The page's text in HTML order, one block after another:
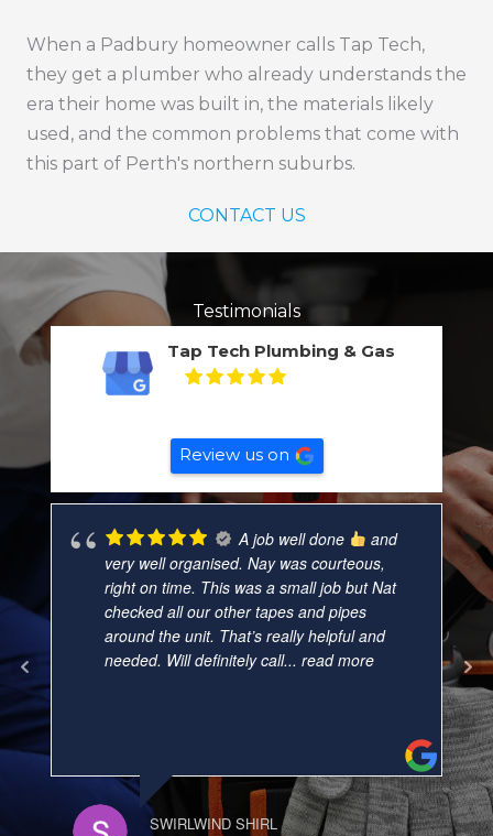
When a Padbury homeowner calls Tap Tech,
they get a plumber who already understands the
era their home was built in, the materials likely
used, and the common problems that come with
this part of Perth's northern suburbs.
CONTACT US
Testimonials
Tap Tech Plumbing & Gas
Review us on
A job well done
and
very well organised. Nay was courteous,
right on time. This was a small job but Nat
checked all our other tapes and pipes
around the unit. That’s really helpful and
needed. Will definitely call... read more
SWIRLWIND SHIRL